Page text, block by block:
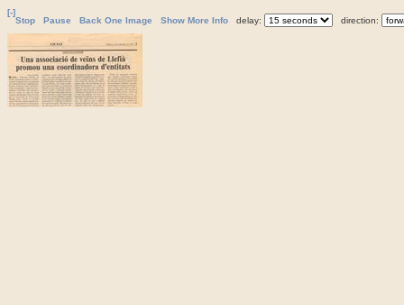
[-]
Stop
Pause Back One Image Show More Info delay: direction: